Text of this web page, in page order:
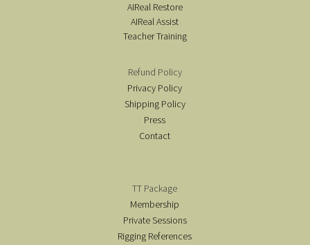
AIReal Restore
AIReal Assist
Teacher Training
Refund Policy
Privacy Policy
Shipping Policy
Press
Contact
TT Package
Membership
Private Sessions
Rigging References